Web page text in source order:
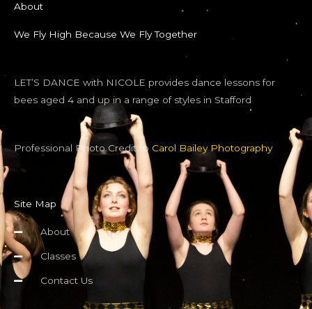
About
We Fly High Because We Fly Together
LET’S DANCE with NICOLE provides dance lessons for
bees aged 4 and up in a range of styles in Stafford
Professional Photo Credit to Carol Bailey Photography
Site Map
About
Classes
Contact Us